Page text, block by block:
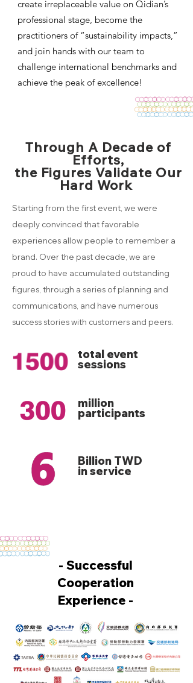
create irreplaceable value on Qidian’s
professional stage, become the
practitioners of “sustainability impacts,”
and join hands with our team to
challenge international benchmarks and
achieve the peak of excellence!
Through A Decade of
Efforts,
the Figures Validate Our
Hard Work
Starting from the first event, we were
deeply convinced that favorable
experiences allow people to remember a
brand. Over the past decade, we are
proud to have accumulated outstanding
figures, through a series of planning and
communications, and have numerous
success stories with customers and peers.
total event
sessions
million
participants
Billion TWD
in service
- Successful
Cooperation
Experience -